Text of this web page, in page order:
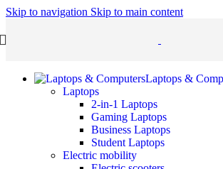
Skip to navigation Skip to main content
Laptops &
Laptops
2-in-1 Laptops
Gaming Laptops
Business Laptops
Student Laptops
Electric mobility